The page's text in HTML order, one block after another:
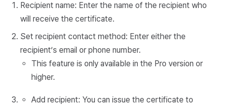
Recipient name: Enter the name of the recipient who
will receive the certificate.
Set recipient contact method: Enter either the
recipient’s email or phone number.
This feature is only available in the Pro version or
higher.
Add recipient: You can issue the certificate to